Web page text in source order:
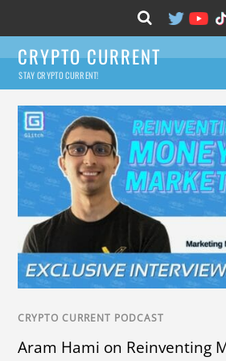
CRYPTO CURRENT
STAY CRYPTO CURRENT!
CRYPTO CURRENT PODCAST
Aram Hami on Reinventing